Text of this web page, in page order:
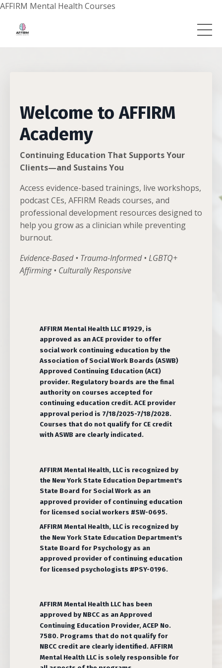
AFFIRM Mental Health Courses
Welcome to AFFIRM
Academy
Continuing Education That Supports Your
Clients—and Sustains You
Access evidence-based trainings, live workshops,
podcast CEs, AFFIRM Reads courses, and
professional development resources designed to
help you grow as a clinician while preventing
burnout.
Evidence-Based • Trauma-Informed • LGBTQ+
Affirming • Culturally Responsive
AFFIRM Mental Health LLC #1929, is
approved as an ACE provider to offer
social work continuing education by the
Association of Social Work Boards (ASWB)
Approved Continuing Education (ACE)
provider. Regulatory boards are the final
authority on courses accepted for
continuing education credit. ACE provider
approval period is 7/18/2025-7/18/2028.
Courses that do not qualify for CE credit
with ASWB are clearly indicated.
AFFIRM Mental Health, LLC is recognized by
the New York State Education Department's
State Board for Social Work as an
approved provider of continuing education
for licensed social workers #SW-0695.
AFFIRM Mental Health, LLC is recognized by
the New York State Education Department's
State Board for Psychology as an
approved provider of continuing education
for licensed psychologists #PSY-0196.
AFFIRM Mental Health LLC has been
approved by NBCC as an Approved
Continuing Education Provider, ACEP No.
7580. Programs that do not qualify for
NBCC credit are clearly identified. AFFIRM
Mental Health LLC is solely responsible for